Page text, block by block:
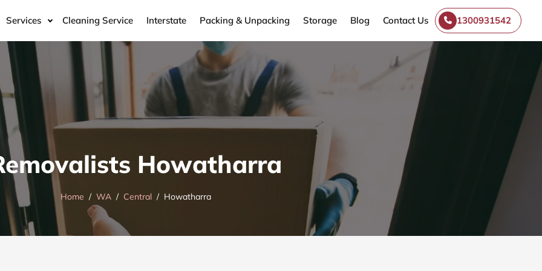
Services Cleaning Service Interstate Packing & Unpacking Storage Blog Contact Us 1300931542
Howatharra
Home WA Central Howatharra